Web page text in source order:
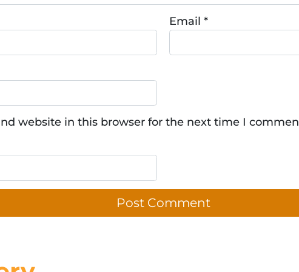
Email*
website in this browser for the next time I